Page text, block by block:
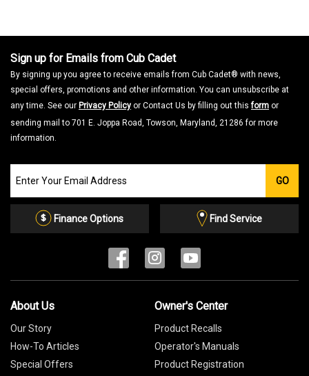
Sign up for Emails from Cub Cadet
By signing up you agree to receive emails from Cub Cadet® with news,
special offers, promotions and other information. You can unsubscribe at
any time. See our Privacy Policy or Contact Us by filling out thisform or
sending mail to 701 E. Joppa Road, Towson, Maryland, 21286 for more
information.
our
Email
GO
Finance Options Find Service
About Us
Our Story
How-To Articles
Special Offers
Owner's Center
Product Recalls
Operator's Manuals
Product Registration